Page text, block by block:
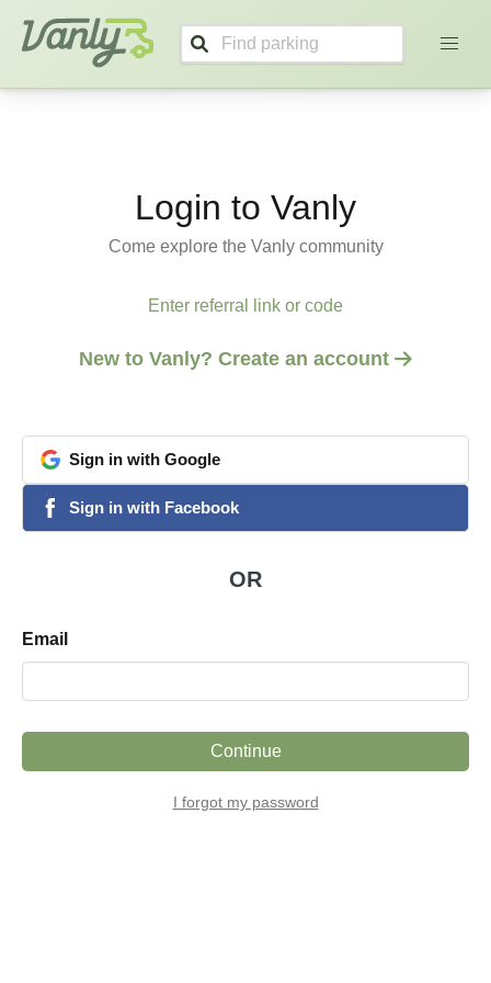
Vanly
Login to Vanly
Come explore the Vanly community
Enter referral link or code
New to Vanly? Create an account
google
Sign in with Google
facebook
Sign in with Facebook
OR
Email
Continue
I forgot my password